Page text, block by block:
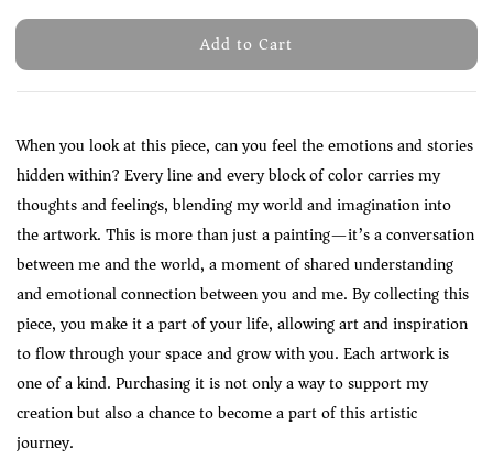
Add to Cart
When you look at this piece, can you feel the emotions and stories
hidden within? Every line and every block of color carries my
thoughts and feelings, blending my world and imagination into
the artwork. This is more than just a painting—it’s a conversation
between me and the world, a moment of shared understanding
and emotional connection between you and me. By collecting this
piece, you make it a part of your life, allowing art and inspiration
to flow through your space and grow with you. Each artwork is
one of a kind. Purchasing it is not only a way to support my
creation but also a chance to become a part of this artistic
journey.